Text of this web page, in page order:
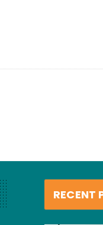
RECENT